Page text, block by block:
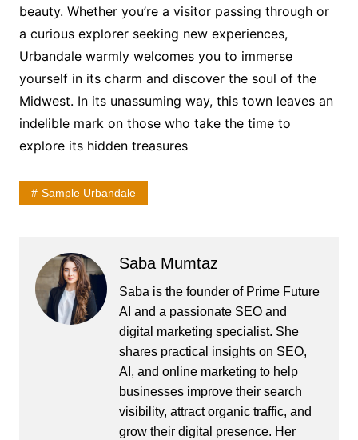
beauty. Whether you’re a visitor passing through or
a curious explorer seeking new experiences,
Urbandale warmly welcomes you to immerse
yourself in its charm and discover the soul of the
Midwest. In its unassuming way, this town leaves an
indelible mark on those who take the time to
explore its hidden treasures
Sample Urbandale
Saba Mumtaz
Saba is the founder of Prime Future
AI and a passionate SEO and
digital marketing specialist. She
shares practical insights on SEO,
AI, and online marketing to help
businesses improve their search
visibility, attract organic traffic, and
grow their digital presence. Her